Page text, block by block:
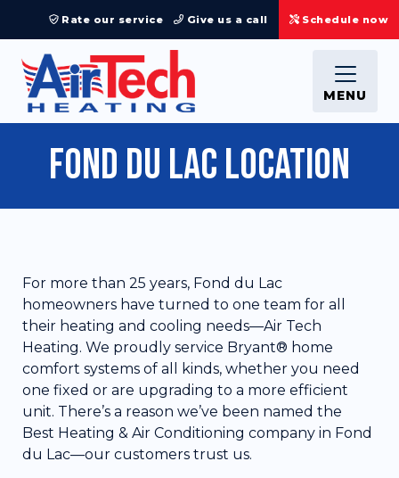
Rate our service Give us a call Schedule now
MENU
Fond du Lac Location
For more than 25 years, Fond du Lac
homeowners have turned to one team for all
their heating and cooling needs—Air Tech
Heating. We proudly service Bryant® home
comfort systems of all kinds, whether you need
one fixed or are upgrading to a more efficient
unit. There’s a reason we’ve been named the
Best Heating & Air Conditioning company in Fond
du Lac—our customers trust us.